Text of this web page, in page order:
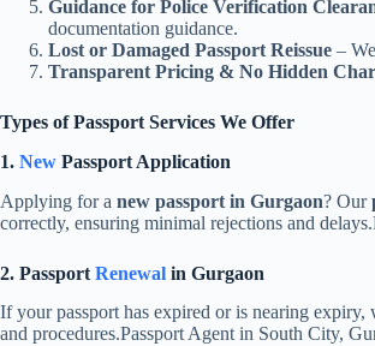
Guidance for Police Verification
documentation guidance.
Lost or Damaged Passport Reissue –
Transparent Pricing & No Hidden
Types of Passport Services We Offer
1. New Passport Application
Applying for a new passport in Gurgaon? Our
correctly, ensuring minimal rejections and
2. Passport Renewal in Gurgaon
If your passport has expired or is nearing expiry,
and procedures.Passport Agent in South City,